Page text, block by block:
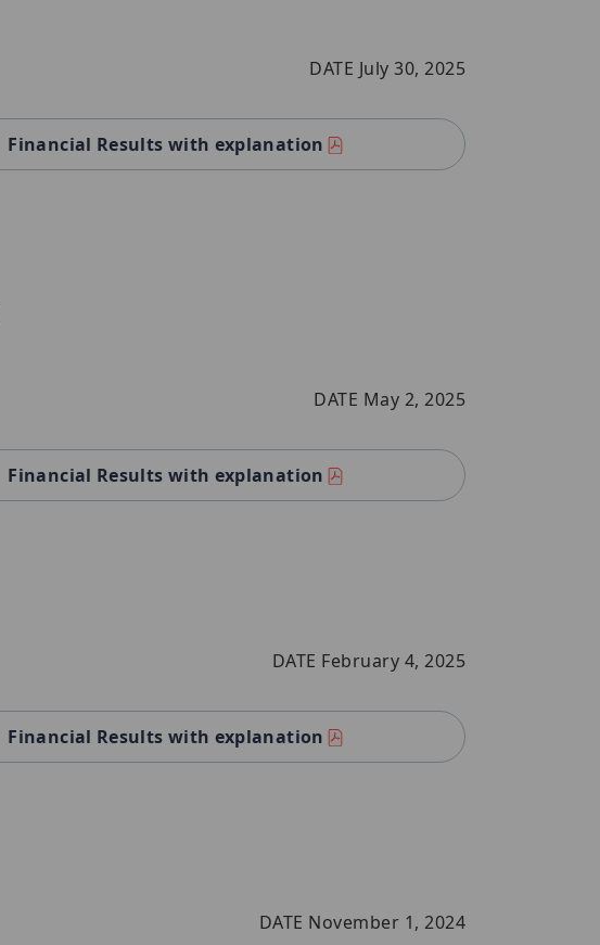
DATE July 30, 2025
Financial Results with explanation
DATE May 2, 2025
Financial Results with explanation
DATE February 4, 2025
Financial Results with explanation
DATE November 1, 2024